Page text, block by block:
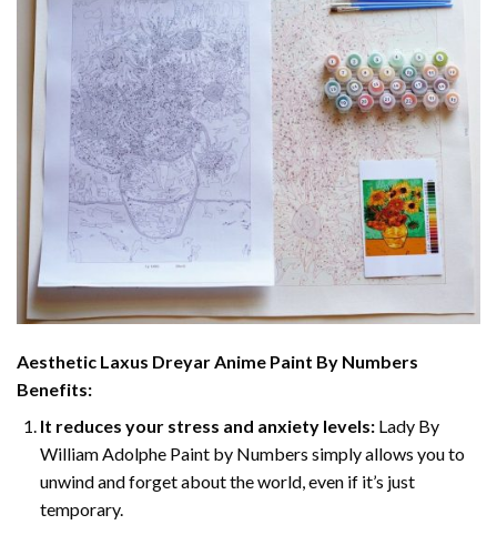
Aesthetic Laxus Dreyar Anime Paint By Numbers
Benefits:
It reduces your stress and anxiety levels:Lady By
William Adolphe Paint by Numbers simply allows you to
unwind and forget about the world, even if it’s just
temporary.